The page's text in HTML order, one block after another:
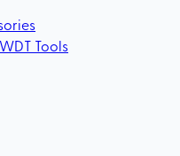
Tools